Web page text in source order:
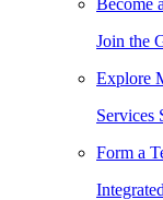
Become
Join the
Explore
Services
Form a